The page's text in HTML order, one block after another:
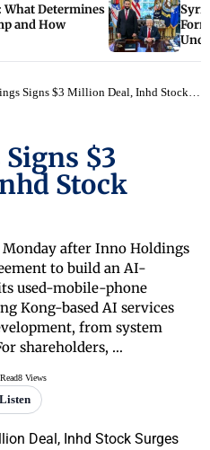
What Determines
and How
Signs $3 Million Deal, Inhd Stock Surges 690%
$3
Stock
after Inno Holdings
to build an AI-
used-mobile-phone
Kong-based AI services
from system
shareholders, …
8 Views
Listen